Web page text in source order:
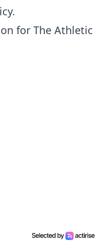
for The Athletic